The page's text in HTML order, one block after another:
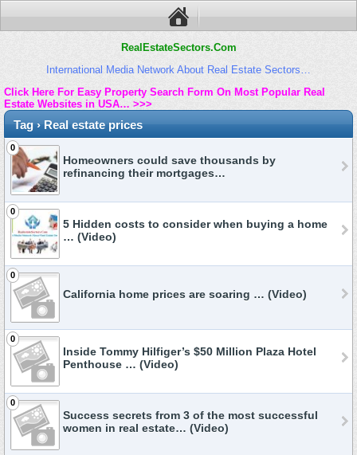
RealEstateSectors.Com
International Media Network About Real Estate Sectors…
Click Here For Easy Property Search Form On Most Popular Real
Estate Websites in USA… >>>
Tag › Real estate prices
0
Homeowners could save thousands by
refinancing their mortgages…
0
5 Hidden costs to consider when buying a home
… (Video)
0
California home prices are soaring … (Video)
0
Inside Tommy Hilfiger’s $50 Million Plaza Hotel
Penthouse … (Video)
0
Success secrets from 3 of the most successful
women in real estate… (Video)